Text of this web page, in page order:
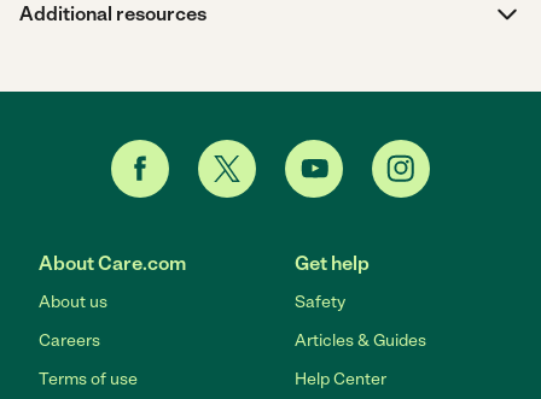
Additional resources
About Care.com
About us
Careers
Terms of use
Get help
Safety
Articles & Guides
Help Center